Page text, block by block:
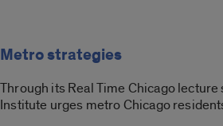
Metro strategies
Through its Real Time Chicago
Institute urges metro Chicago